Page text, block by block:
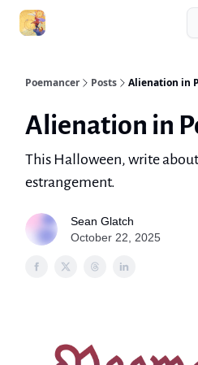
Poemancer Posts Alienation in
Alienation in
This Halloween, write
estrangement.
Sean Glatch
October 22, 2025